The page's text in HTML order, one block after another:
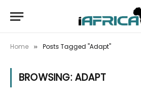
Home » Posts Tagged "Adapt"
BROWSING:ADAPT